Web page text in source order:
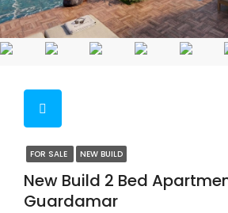
FOR SALE NEW BUILD
New Build 2 Bed
Guardamar